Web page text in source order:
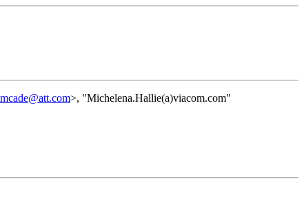
mcade@att.com>, "Michelena.Hallie(a)viacom.com"